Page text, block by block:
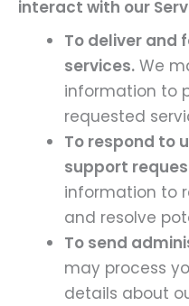
interact with our
To deliver and
services. We
information to
requested
To respond to
support
information to
and resolve
To send
may process
details about